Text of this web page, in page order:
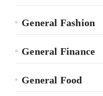
General Fashion
General Finance
General Food